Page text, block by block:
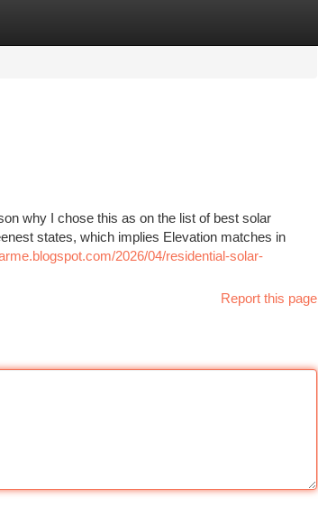
why I chose this as on the list of best solar
states, which implies Elevation matches in
2026/04/residential-solar-
Report this page